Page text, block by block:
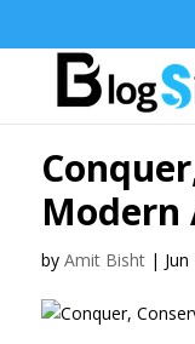
Modern
by Amit Bisht|